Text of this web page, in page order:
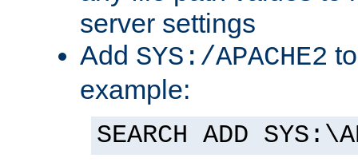
server settings
Add SYS:/APACHE2
example:
SEARCH ADD